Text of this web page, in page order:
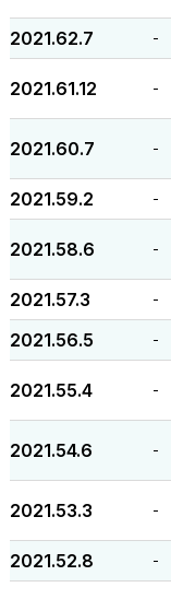
2021.62.7 -
2021.61.12 -
2021.60.7 -
2021.59.2 -
2021.58.6 -
2021.57.3 -
2021.56.5 -
2021.55.4 -
2021.54.6 -
2021.53.3 -
2021.52.8 -